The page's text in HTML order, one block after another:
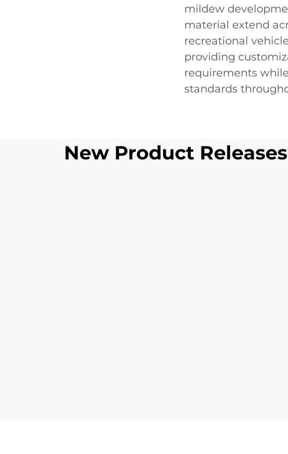
mildew
material extend
recreational
providing
requirements
standards
New Product Releases